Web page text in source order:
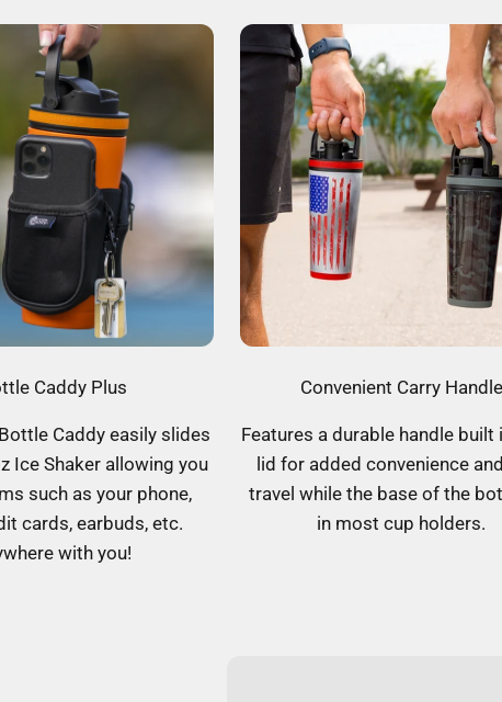
Caddy Plus
Caddy easily slides
Ice Shaker allowing you
such as your phone,
cards, earbuds, etc.
with you!
Convenient Carry Handle
Features a durable handle built
lid for added convenience
travel while the base of the
in most cup holders.